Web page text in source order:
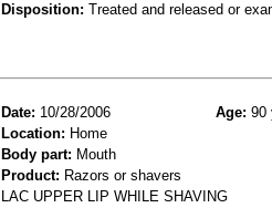
Disposition: Treated and released or
Date: 10/28/2006 Age: 90
Location: Home
Body part: Mouth
Product: Razors or shavers
LAC UPPER LIP WHILE SHAVING